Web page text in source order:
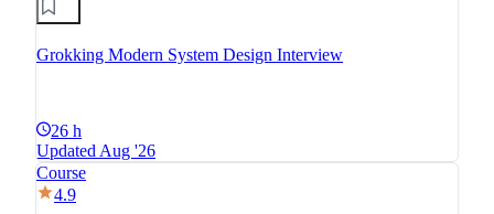
Grokking Modern System Design Interview
26 h
Updated Aug '26
Course
4.9